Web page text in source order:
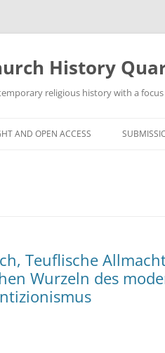
History
religious history with a
AND OPEN ACCESS
Teuflische
Wurzeln des